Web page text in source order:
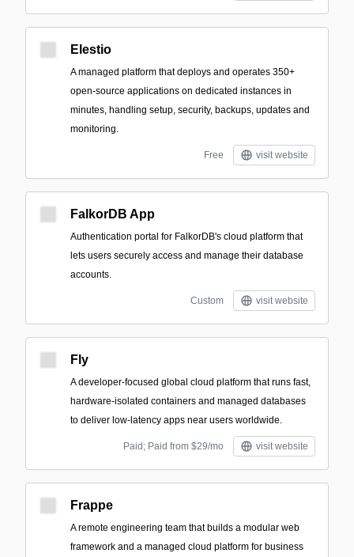
Elestio
A managed platform that deploys and operates 350+
open-source applications on dedicated instances in
minutes, handling setup, security, backups, updates and
monitoring.
Free visit website
FalkorDB App
Authentication portal for FalkorDB's cloud platform that
lets users securely access and manage their database
accounts.
Custom visit website
Fly
A developer-focused global cloud platform that runs fast,
hardware-isolated containers and managed databases
to deliver low-latency apps near users worldwide.
Paid; Paid from $29/mo visit website
Frappe
A remote engineering team that builds a modular web
framework and a managed cloud platform for business